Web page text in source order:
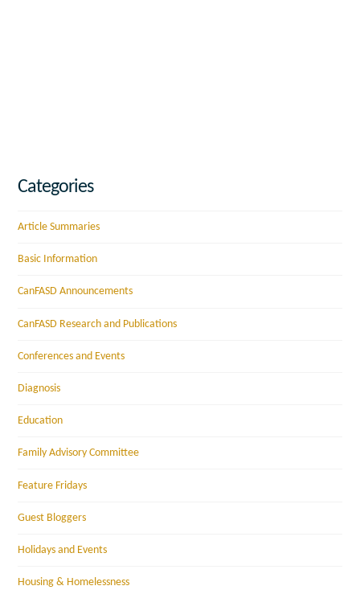
Categories
Article Summaries
Basic Information
CanFASD Announcements
CanFASD Research and Publications
Conferences and Events
Diagnosis
Education
Family Advisory Committee
Feature Fridays
Guest Bloggers
Holidays and Events
Housing & Homelessness